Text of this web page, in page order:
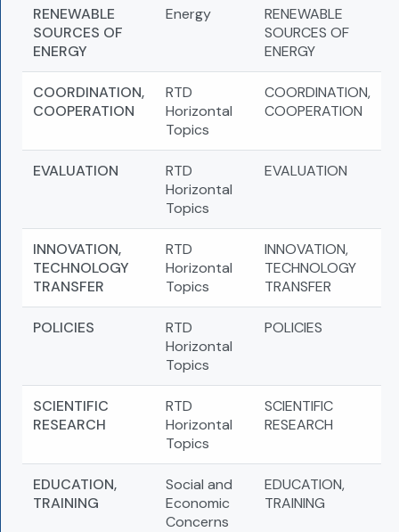
RENEWABLE
SOURCES OF
ENERGY
Energy
RENEWABLE
SOURCES OF
ENERGY
COORDINATION,
COOPERATION
RTD
Horizontal
Topics
COORDINATION,
COOPERATION
EVALUATION
RTD
Horizontal
Topics
EVALUATION
INNOVATION,
TECHNOLOGY
TRANSFER
RTD
Horizontal
Topics
INNOVATION,
TECHNOLOGY
TRANSFER
POLICIES
RTD
Horizontal
Topics
POLICIES
SCIENTIFIC
RESEARCH
RTD
Horizontal
Topics
SCIENTIFIC
RESEARCH
EDUCATION,
TRAINING
Social and
Economic
Concerns
EDUCATION,
TRAINING